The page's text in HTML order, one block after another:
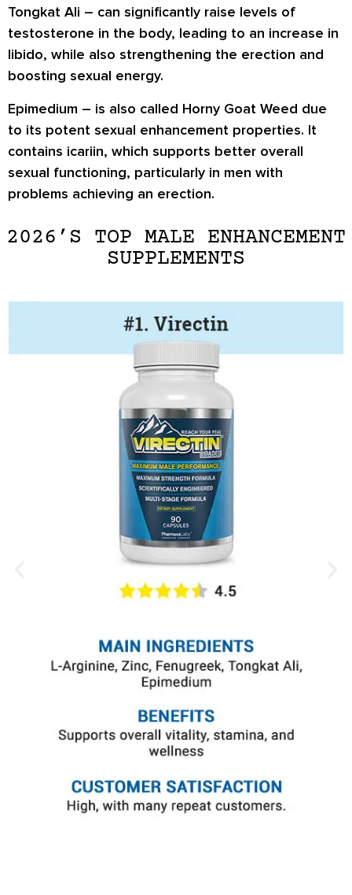
Tongkat Ali – can significantly raise levels of
testosterone in the body, leading to an increase in
libido, while also strengthening the erection and
boosting sexual energy.
Epimedium – is also called Horny Goat Weed due
to its potent sexual enhancement properties. It
contains icariin, which supports better overall
sexual functioning, particularly in men with
problems achieving an erection.
2026’S TOP MALE ENHANCEMENT
SUPPLEMENTS